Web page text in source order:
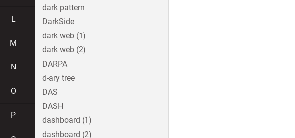
L
M
N
O
P
dark pattern
DarkSide
dark web (1)
dark web (2)
DARPA
d-ary tree
DAS
DASH
dashboard (1)
dashboard (2)